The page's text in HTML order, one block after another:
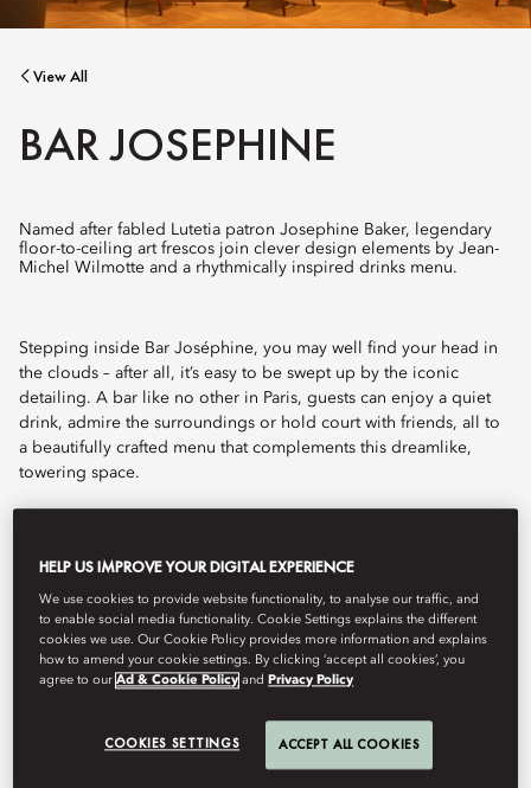
View All
BAR JOSEPHINE
Named after fabled Lutetia patron Josephine Baker, legendary
floor-to-ceiling art frescos join clever design elements by Jean-
Michel Wilmotte and a rhythmically inspired drinks menu.
Stepping inside Bar Joséphine, you may well find your head in
the clouds – after all, it’s easy to be swept up by the iconic
detailing. A bar like no other in Paris, guests can enjoy a quiet
drink, admire the surroundings or hold court with friends, all to
a beautifully crafted menu that complements this dreamlike,
towering space.
who oversees the two bars of our Parisian palace. Originally
from Formia, Italy, Angelo's passion for travel and mixology
took root during his studies in Rome, followed by a brief yet
formative experience in London before settling in Paris. Now, as
a master of his craft, Angelo has reimagined Lutetia's cocktail
timeless mixology classics with unexpected creations, crafting
unique and unforgettable experiences for every guest.
HELP US IMPROVE YOUR DIGITAL EXPERIENCE
We use cookies to provide website functionality, to analyse our traffic, and
to enable social media functionality. Cookie Settings explains the different
cookies we use. Our Cookie Policy provides more information and explains
how to amend your cookie settings. By clicking ‘accept all cookies’, you
agree to ourAd & Cookie Policy and Privacy Policy
COOKIES SETTINGS ACCEPT ALL COOKIES